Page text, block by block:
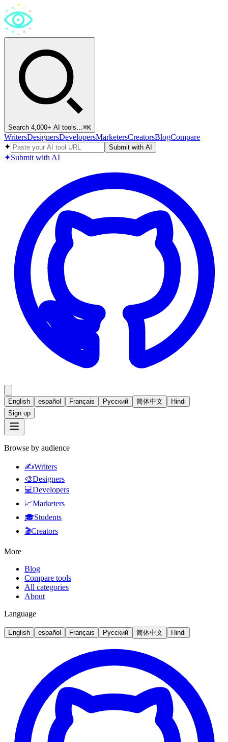
Search 4,000+ AI tools…⌘K
WritersDesignersDevelopersMarketersCreatorsBlogCompare
✦
Submit with AI
✦Submit with AI
English español Français Русский 简体中文
Hindi
Sign up
Browse by audience
✍️Writers
🎨Designers
💻Developers
📈Marketers
🎓Students
🎬Creators
More
Blog
Compare tools
All categories
About
Language
English español Français Русский 简体中文 Hindi